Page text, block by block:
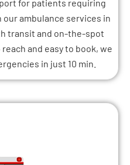
for patients requiring
ambulance services in
transit and on-the-spot
and easy to book, we
in just 10 min.